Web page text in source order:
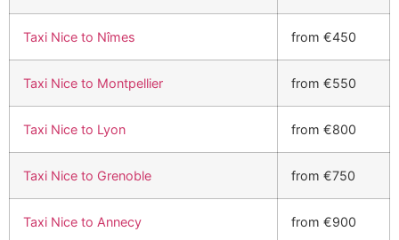
Taxi Nice to Nîmes from €450
Taxi Nice to Montpellier from €550
Taxi Nice to Lyon from €800
Taxi Nice to Grenoble from €750
Taxi Nice to Annecy from €900